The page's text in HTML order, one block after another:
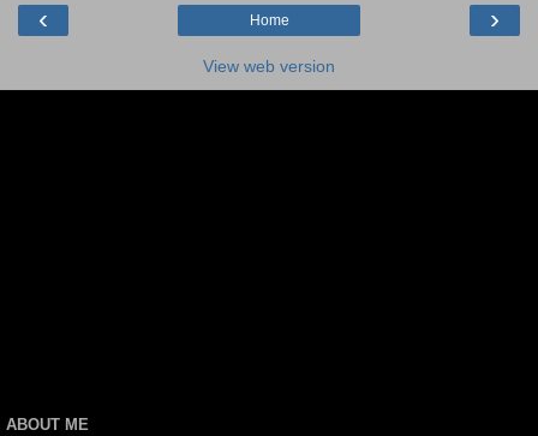
‹ ›
Home
View web version
ABOUT ME